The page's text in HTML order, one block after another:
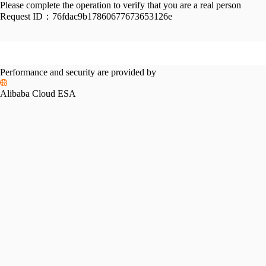
Please complete the operation to verify that you are a real person
Request ID： 76fdac9b17860677673653126e
Performance and security are provided by
Alibaba Cloud ESA